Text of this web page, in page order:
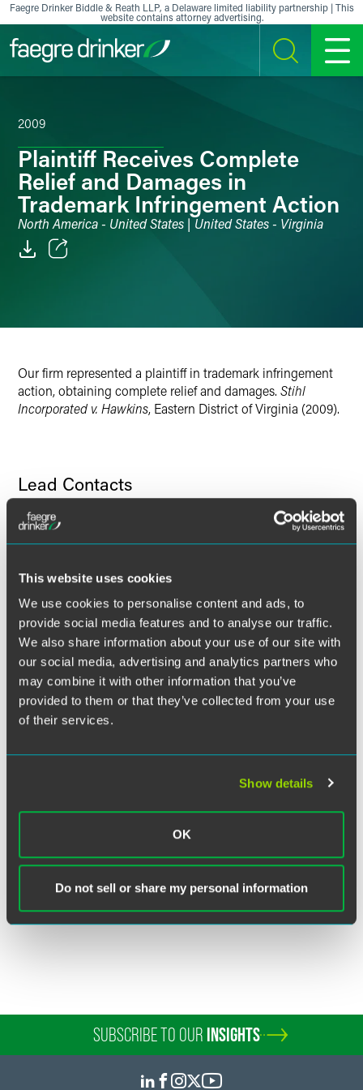
This website uses cookies
We use cookies to personalise content and ads, to
provide social media features and to analyse our traffic.
We also share information about your use of our site with
our social media, advertising and analytics partners who
may combine it with other information that you’ve
provided to them or that they’ve collected from your use
of their services.
Show details
OK
Do not sell or share my personal information
Skip to content
Faegre Drinker Biddle & Reath LLP, a Delaware limited liability partnership | This
website contains attorney advertising.
SEARCH MENU
2009
Plaintiff Receives Complete
Relief and Damages in
Trademark Infringement Action
North America - United States | United States - Virginia
X
Our firm represented a plaintiff in trademark infringement
action, obtaining complete relief and damages. Stihl
Incorporated v. Hawkins, Eastern District of Virginia (2009).
Lead Contacts
+1 312 569 1458
kenneth.dort @ faegredrinker.com
SUBSCRIBE TO OUR INSIGHTS